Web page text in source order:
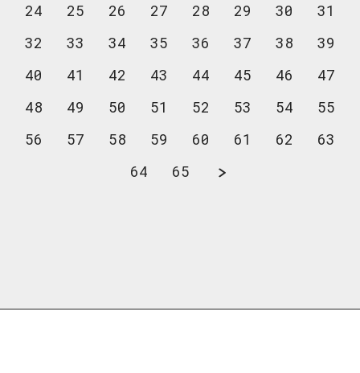
24
25 26 27 28 29 30
31
32
33 34 35 36 37 38
39
40
41 42 43 44 45 46
47
48
49 50 51 52 53 54
55
56
57 58 59 60 61 62
63
64
65